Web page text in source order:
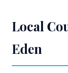
Local
Eden